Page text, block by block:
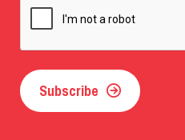
Subscribe